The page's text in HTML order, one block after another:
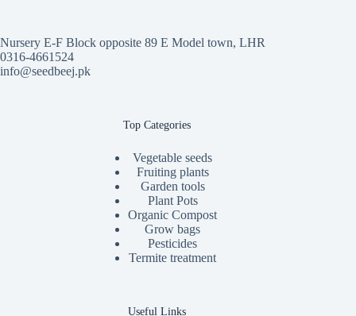
Nursery E-F Block opposite 89 E Model town, LHR
0316-4661524
info@seedbeej.pk
Top Categories
Vegetable seeds
Fruiting plants
Garden tools
Plant Pots
Organic Compost
Grow bags
Pesticides
Termite treatment
Useful Links